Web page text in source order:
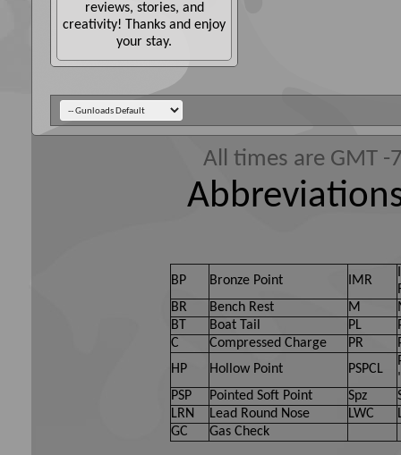
reviews, stories, and
creativity! Thanks and enjoy
your stay.
All times are GMT
BP Bronze Point IMR
BR
Bench Rest M
BT
Boat Tail PL
C
Compressed Charge PR
HP
Hollow Point PSPCL
PSP
Pointed Soft Point Spz
LRN
Lead Round Nose LWC
GC
Gas Check